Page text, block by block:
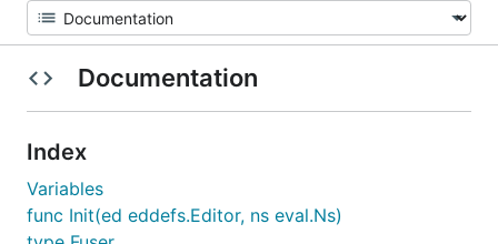
Documentation
Index
Variables
func Init(ed eddefs.Editor, ns eval.Ns)